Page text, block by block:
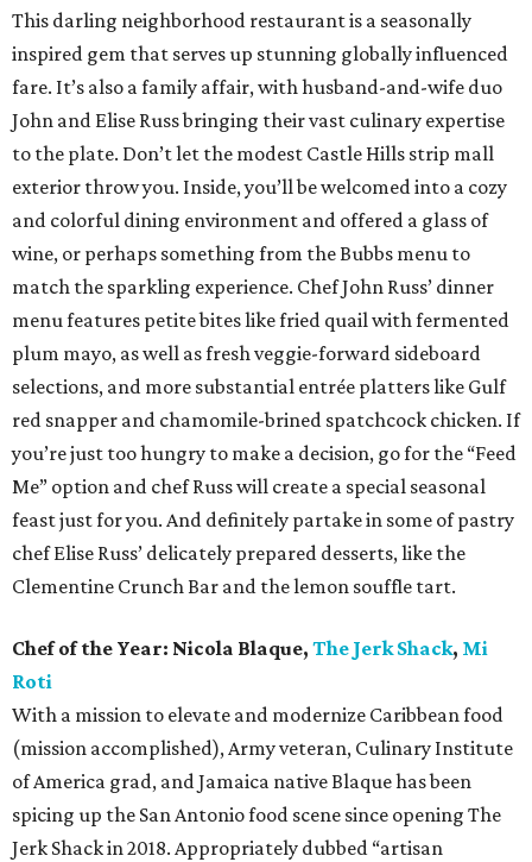
This darling neighborhood restaurant is a seasonally
inspired gem that serves up stunning globally influenced
fare. It’s also a family affair, with husband-and-wife duo
John and Elise Russ bringing their vast culinary expertise
to the plate. Don’t let the modest Castle Hills strip mall
exterior throw you. Inside, you’ll be welcomed into a cozy
and colorful dining environment and offered a glass of
wine, or perhaps something from the Bubbs menu to
match the sparkling experience. Chef John Russ’ dinner
menu features petite bites like fried quail with fermented
plum mayo, as well as fresh veggie-forward sideboard
selections, and more substantial entrée platters like Gulf
red snapper and chamomile-brined spatchcock chicken. If
you’re just too hungry to make a decision, go for the “Feed
Me” option and chef Russ will create a special seasonal
feast just for you. And definitely partake in some of pastry
chef Elise Russ’ delicately prepared desserts, like the
Clementine Crunch Bar and the lemon souffle tart.
Chef of the Year: Nicola Blaque, The Jerk Shack, Mi
Roti
With a mission to elevate and modernize Caribbean food
(mission accomplished), Army veteran, Culinary Institute
of America grad, and Jamaica native Blaque has been
spicing up the San Antonio food scene since opening The
Jerk Shack in 2018. Appropriately dubbed “artisan